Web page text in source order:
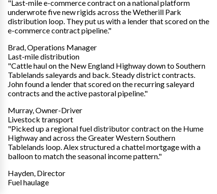
"Last-mile e-commerce contract on a national platform
underwrote five new rigids across the Wetherill Park
distribution loop. They put us with a lender that scored on the
e-commerce contract pipeline."
Brad, Operations Manager
Last-mile distribution
"Cattle haul on the New England Highway down to Southern
Tablelands saleyards and back. Steady district contracts.
John found a lender that scored on the recurring saleyard
contracts and the active pastoral pipeline."
Murray, Owner-Driver
Livestock transport
"Picked up a regional fuel distributor contract on the Hume
Highway and across the Greater Western Southern
Tablelands loop. Alex structured a chattel mortgage with a
balloon to match the seasonal income pattern."
Hayden, Director
Fuel haulage